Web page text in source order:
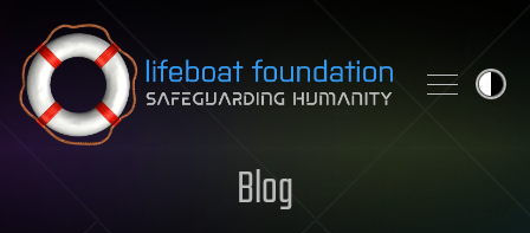
Skip to content
Blog